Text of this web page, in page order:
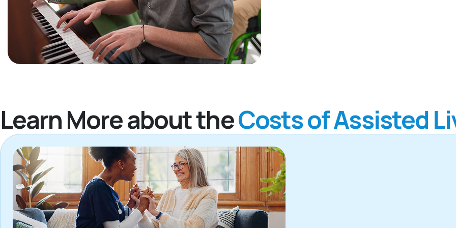
Learn More about theCosts of Assisted